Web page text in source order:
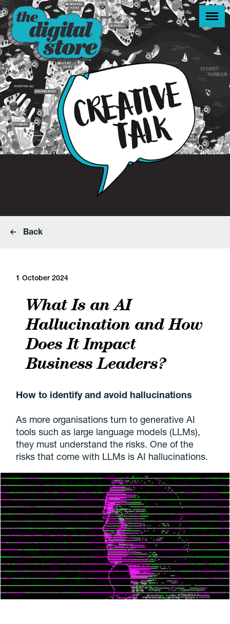
Back
1 October 2024
What Is an AI
Hallucination and How
Does It Impact
Business Leaders?
How to identify and avoid hallucinations
As more organisations turn to generative AI
tools such as large language models (LLMs),
they must understand the risks. One of the
risks that come with LLMs is AI hallucinations.